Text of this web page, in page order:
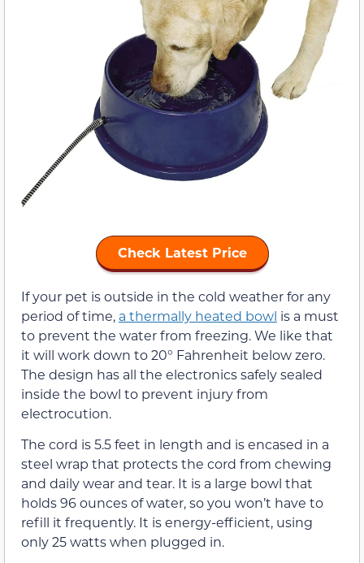
Check Latest Price
If your pet is outside in the cold weather for any
period of time, a thermally heated bowl is a must
to prevent the water from freezing. We like that
it will work down to 20° Fahrenheit below zero.
The design has all the electronics safely sealed
inside the bowl to prevent injury from
electrocution.
The cord is 5.5 feet in length and is encased in a
steel wrap that protects the cord from chewing
and daily wear and tear. It is a large bowl that
holds 96 ounces of water, so you won’t have to
refill it frequently. It is energy-efficient, using
only 25 watts when plugged in.